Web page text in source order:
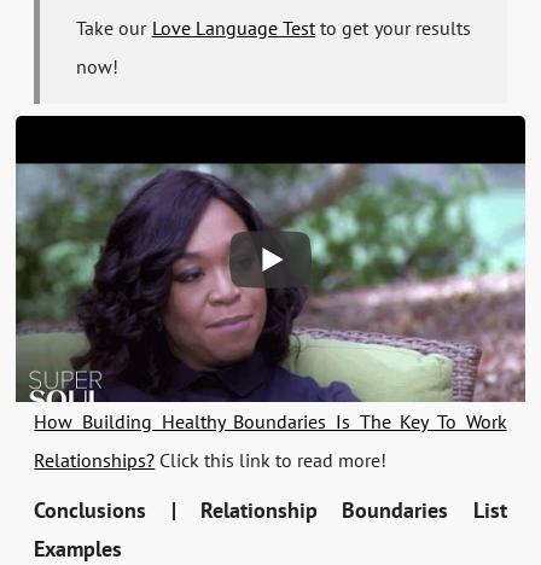
Take our Love Language Testto get your results
now!
How Building Healthy Boundaries Is The Key To Work
Relationships? Click this link to read more!
Conclusions | Relationship Boundaries List
Examples